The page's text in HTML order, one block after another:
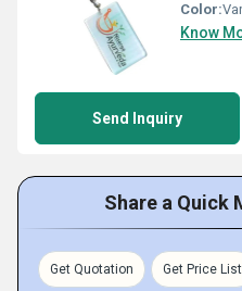
Color:
Know
Send Inquiry
Share a Quick
Get Quotation Get Price List